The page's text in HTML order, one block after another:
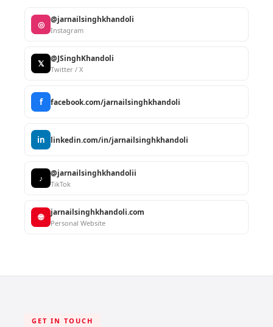
◎ @jarnailsinghkhandoli
Instagram
𝕏 @JSinghKhandoli
Twitter / X
f facebook.com/jarnailsinghkhandoli
in linkedin.com/in/jarnailsinghkhandoli
♪ @jarnailsinghkhandolii
TikTok
🌐 jarnailsinghkhandoli.com
Personal Website
GET IN TOUCH